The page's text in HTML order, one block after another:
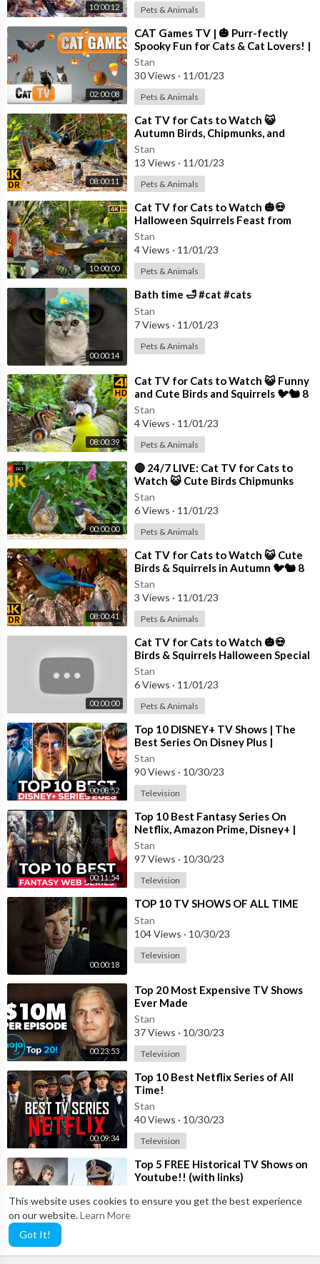
This website uses cookies to ensure you get the best experience
on our website.Learn More
Got It!
10:00:12 Pets & Animals
02:00:08
⁣CAT Games TV | 🎃 Purr-fectly
Spooky Fun for Cats & Cat Lovers! |
Videos For Cats to Watch | 😼👻
Stan
30 Views · 11/01/23
Pets & Animals
08:00:11
⁣Cat TV for Cats to Watch 😺
Autumn Birds, Chipmunks, and
Squirrels 🐦🐿️ 8 Hours(4K HDR)
Stan
13 Views · 11/01/23
Pets & Animals
10:00:00
⁣Cat TV for Cats to Watch 🎃💀
Halloween Squirrels Feast from
Skulls 🕊️🐿️ Bird Videos for Cats 4K
Stan
4 Views · 11/01/23
Pets & Animals
00:00:14
⁣Bath time 🛁 #cat #cats
Stan
7 Views · 11/01/23
Pets & Animals
08:00:39
⁣Cat TV for Cats to Watch 😺 Funny
and Cute Birds and Squirrels 🐦🐿️ 8
Hours(4K HDR)
Stan
4 Views · 11/01/23
Pets & Animals
00:00:00
⁣🔴 24/7 LIVE: Cat TV for Cats to
Watch 😺 Cute Birds Chipmunks
Squirrels in 4K
Stan
6 Views · 11/01/23
Pets & Animals
08:00:41
⁣Cat TV for Cats to Watch 😺 Cute
Birds & Squirrels in Autumn 🐦🐿 8
Hours(4K HDR)
Stan
3 Views · 11/01/23
Pets & Animals
00:00:00
⁣Cat TV for Cats to Watch 🎃💀
Birds & Squirrels Halloween Special
🕊️🐿️ Bird Videos for Cats 4K HDR
Stan
6 Views · 11/01/23
Pets & Animals
00:08:52
⁣Top 10 DISNEY+ TV Shows | The
Best Series On Disney Plus |
Disney+ Most Popular Shows 2023
Stan
90 Views · 10/30/23
Television
00:11:54
⁣Top 10 Best Fantasy Series On
Netflix, Amazon Prime, Disney+ |
Best Fantasy Shows To Watch In
2023
Stan
97 Views · 10/30/23
Television
00:00:18
⁣TOP 10 TV SHOWS OF ALL TIME
Stan
104 Views · 10/30/23
Television
00:23:53
⁣Top 20 Most Expensive TV Shows
Ever Made
Stan
37 Views · 10/30/23
Television
00:09:34
⁣Top 10 Best Netflix Series of All
Time!
Stan
40 Views · 10/30/23
Television
⁣Top 5 FREE Historical TV Shows on
Youtube!! (with links)
18 Views·10/30/23